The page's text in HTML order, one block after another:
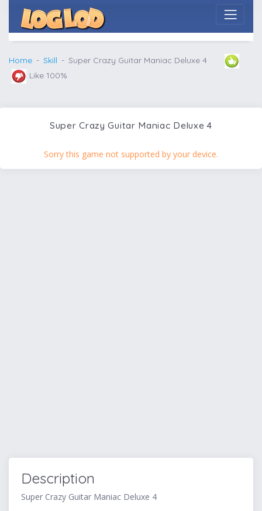
Home Skill
Super Crazy Guitar Maniac Deluxe 4
Like 100%
Super Crazy Guitar Maniac Deluxe 4
Sorry this game not supported by your device.
Description
Super Crazy Guitar Maniac Deluxe 4